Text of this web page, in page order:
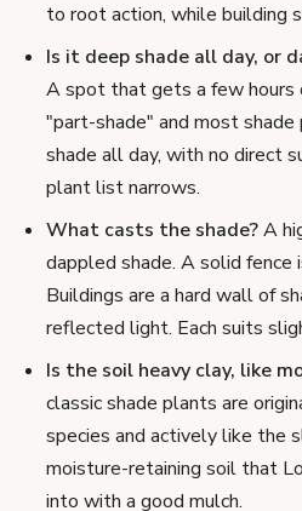
to root action, while building
Is it deep shade all day, or
A spot that gets a few hours
"part-shade" and most
shade all day, with no direct
plant list narrows.
What casts the shade?A
dappled shade. A solid fence
Buildings are a hard wall of
reflected light. Each suits
Is the soil heavy clay, like
classic shade plants are
species and actively like the
moisture-retaining soil that
into with a good mulch.